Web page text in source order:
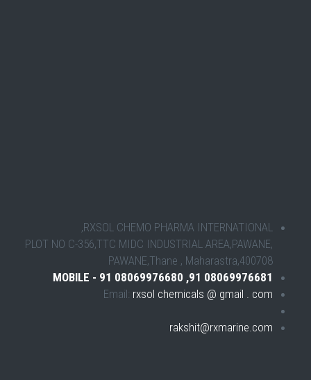
RXSOL CHEMO PHARMA INTERNATIONAL,
PLOT NO C-356,TTC MIDC INDUSTRIAL AREA,PAWANE,
PAWANE,Thane , Maharastra,400708
MOBILE - 91 08069976680 ,91 08069976681
Email: rxsol chemicals @ gmail . com
rakshit@rxmarine.com